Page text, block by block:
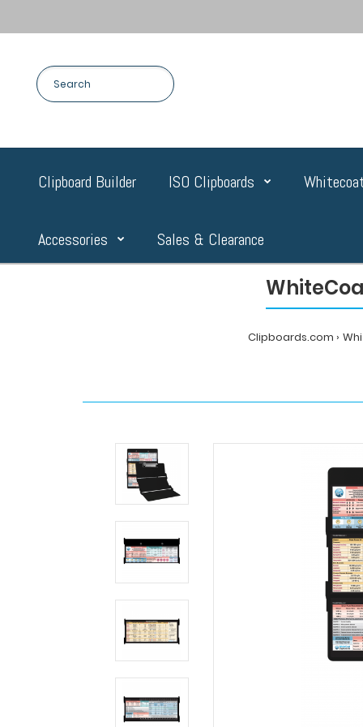
Clipboard Builder ISO Clipboards
Accessories Sales & Clearance
Clipboards.com
Clipboards
Anesthesia
WhiteCoat
Clipboard®
Trifold
-
Black
Anesthesia
MDpocket
Clipboard®
Trifold
-
Black
Anesthesia
Edition